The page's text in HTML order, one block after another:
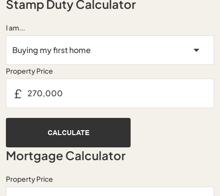
Stamp Duty Calculator
I am...
Property Price
£
CALCULATE
Mortgage Calculator
Property Price